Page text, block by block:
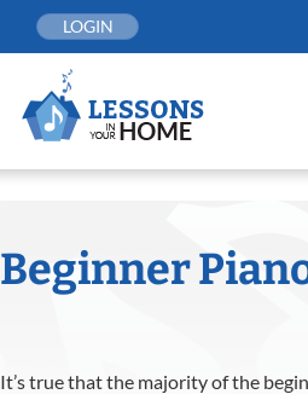
LOGIN
Beginner
It’s true that the majority of the